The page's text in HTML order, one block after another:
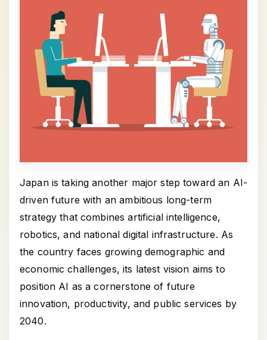
Japan is taking another major step toward an AI-
driven future with an ambitious long-term
strategy that combines artificial intelligence,
robotics, and national digital infrastructure. As
the country faces growing demographic and
economic challenges, its latest vision aims to
position AI as a cornerstone of future
innovation, productivity, and public services by
2040.